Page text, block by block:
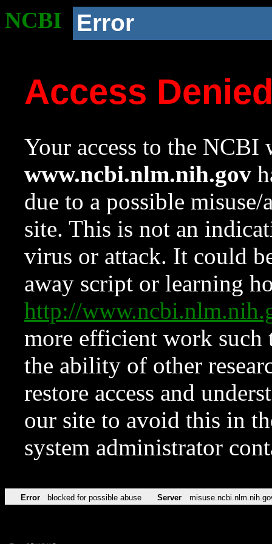
NCBI Error
Access
Your access to the NCBI
www.ncbi.nlm.nih.gov
due to a possible
site. This is not an
virus or attack. It could
away script or learning
http://
more efficient work such
the ability of other
restore access and
our site to avoid this in
system administrator
Error blocked for possible abuse Server